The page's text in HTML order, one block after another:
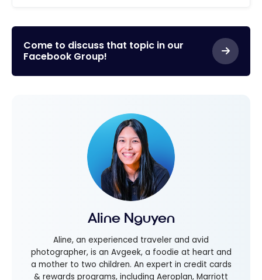
Come to discuss that topic in our
Facebook Group!
Aline Nguyen
Aline, an experienced traveler and avid
photographer, is an Avgeek, a foodie at heart and
a mother to two children. An expert in credit cards
& rewards programs, including Aeroplan, Marriott